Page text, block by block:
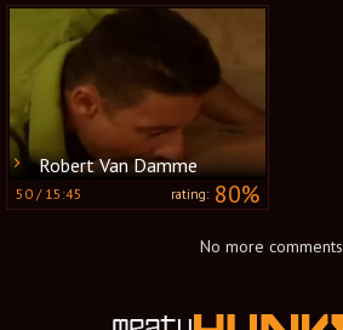
Robert Van Damme
50 /15:45 rating:80%
No more comments